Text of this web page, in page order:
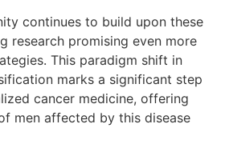
continues to build upon these
research promising even more
This paradigm shift in
marks a significant step
cancer medicine, offering
men affected by this disease